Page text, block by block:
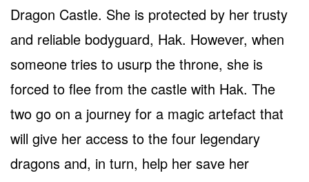
Dragon Castle. She is protected by her trusty
and reliable bodyguard, Hak. However, when
someone tries to usurp the throne, she is
forced to flee from the castle with Hak. The
two go on a journey for a magic artefact that
will give her access to the four legendary
dragons and, in turn, help her save her